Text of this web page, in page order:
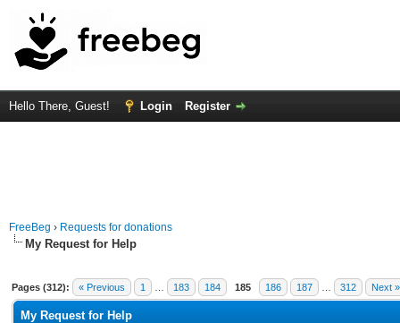
Hello There, Guest! Login Register
FreeBeg › Requests for donations
My Request for Help
Pages (312): « Previous 1 183 184 185 186 187 312 Next »
My Request for Help